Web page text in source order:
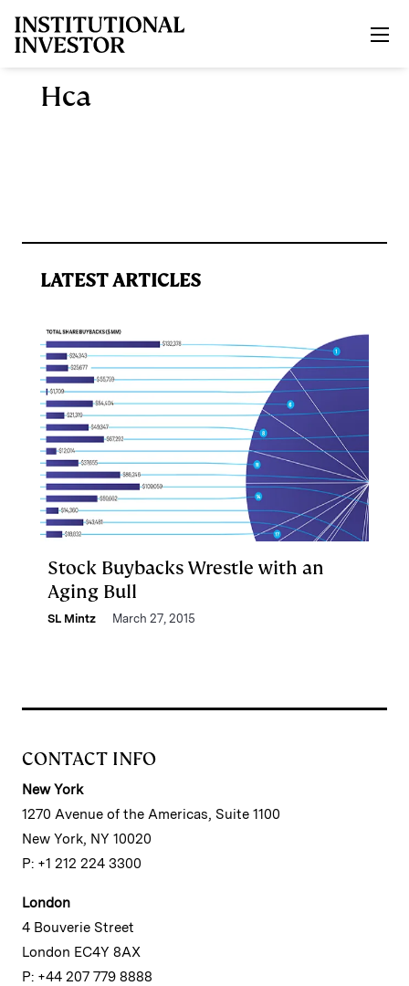
Hca
LATEST ARTICLES
Stock Buybacks Wrestle with an
Aging Bull
SL Mintz March 27, 2015
CONTACT INFO
New York
1270 Avenue of the Americas, Suite 1100
New York, NY 10020
P: +1 212 224 3300
London
4 Bouverie Street
London EC4Y 8AX
P: +44 207 779 8888